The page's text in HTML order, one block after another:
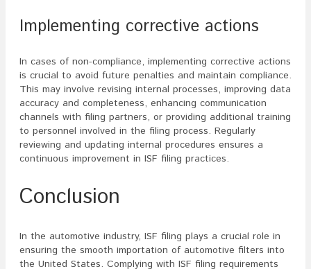
Implementing corrective actions
In cases of non-compliance, implementing corrective actions
is crucial to avoid future penalties and maintain compliance.
This may involve revising internal processes, improving data
accuracy and completeness, enhancing communication
channels with filing partners, or providing additional training
to personnel involved in the filing process. Regularly
reviewing and updating internal procedures ensures a
continuous improvement in ISF filing practices.
Conclusion
In the automotive industry, ISF filing plays a crucial role in
ensuring the smooth importation of automotive filters into
the United States. Complying with ISF filing requirements